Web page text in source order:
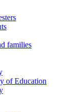
families
of Education